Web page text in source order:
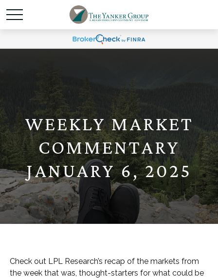
WEEKLY MARKET
COMMENTARY
JANUARY 6, 2025
Check out LPL Research’s recap of the markets from
the week that was, thought-starters for what could be